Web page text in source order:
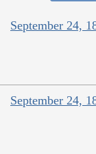
September 24,
September 24,